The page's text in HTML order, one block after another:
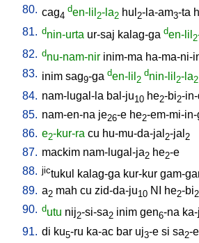
80. cag4
den-lil 2-la2 hul 2-la-am3-ta
81. dnin-urta ur-saj kalag-ga den-lil 2
82. dnu-nam-nir inim-ma ha-ma-ni-
83. inim sag9-ga den-lil 2
dnin-lil 2-la2
84. nam-lugal-la bal-ju10 he2-bi2-
85. nam-en-na je26-e he2-em-mi-
86. e2-kur-ra cu hu-mu-da-jal 2-jal 2
87. mackim nam-lugal-ja2 he2-e
88. jictukul kalag-ga kur-kur gam-
89. a2 mah cu zid-da-ju10 NI he2-bi2
90. dutu nij2-si-sa2 inim gen6-na
91. di ku5-ru ka-ac bar uj3-e si sa2-e